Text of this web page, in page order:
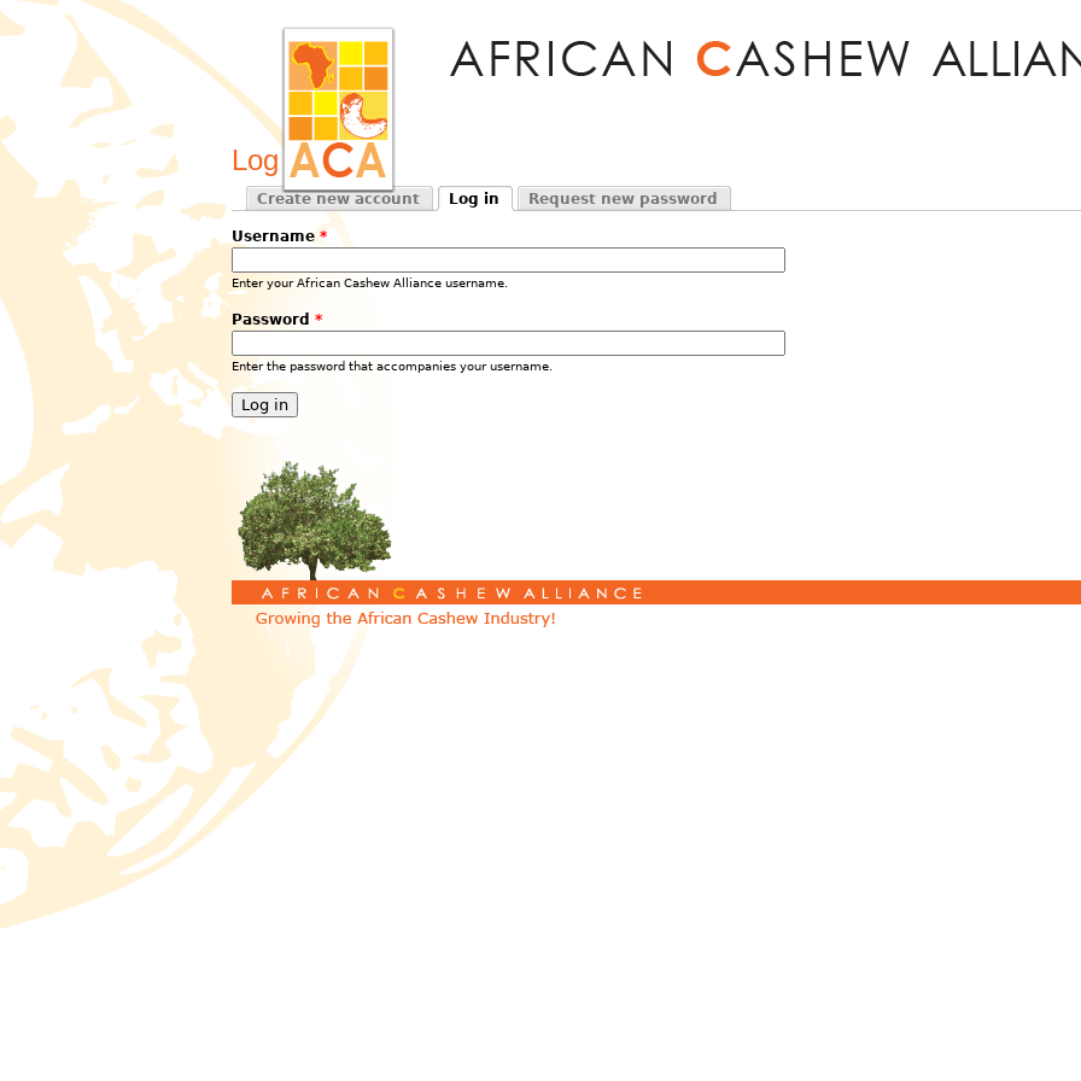
Log in
Primary tabs
Create new account
Log in
Request new password
Username *
Enter your African Cashew Alliance username.
Password *
Enter the password that accompanies your username.